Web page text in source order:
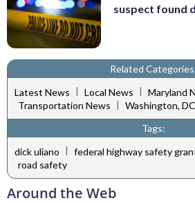
suspect found
Related
Latest News | Local News | Maryland
Transportation News | Washington,
Tags:
dick uliano | federal highway safety
road safety
Around the Web